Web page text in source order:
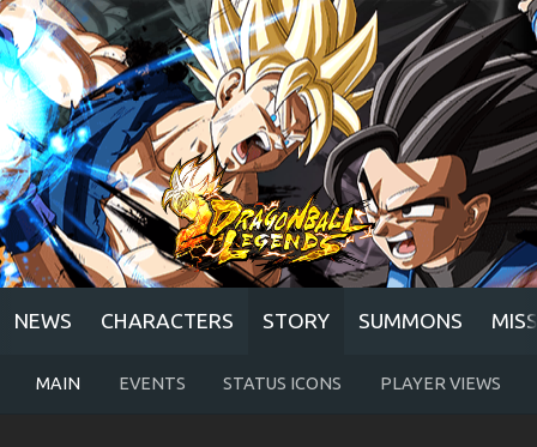
NEWS CHARACTERS STORY SUMMONS
MAIN EVENTS STATUS ICONS PLAYER VIEWS